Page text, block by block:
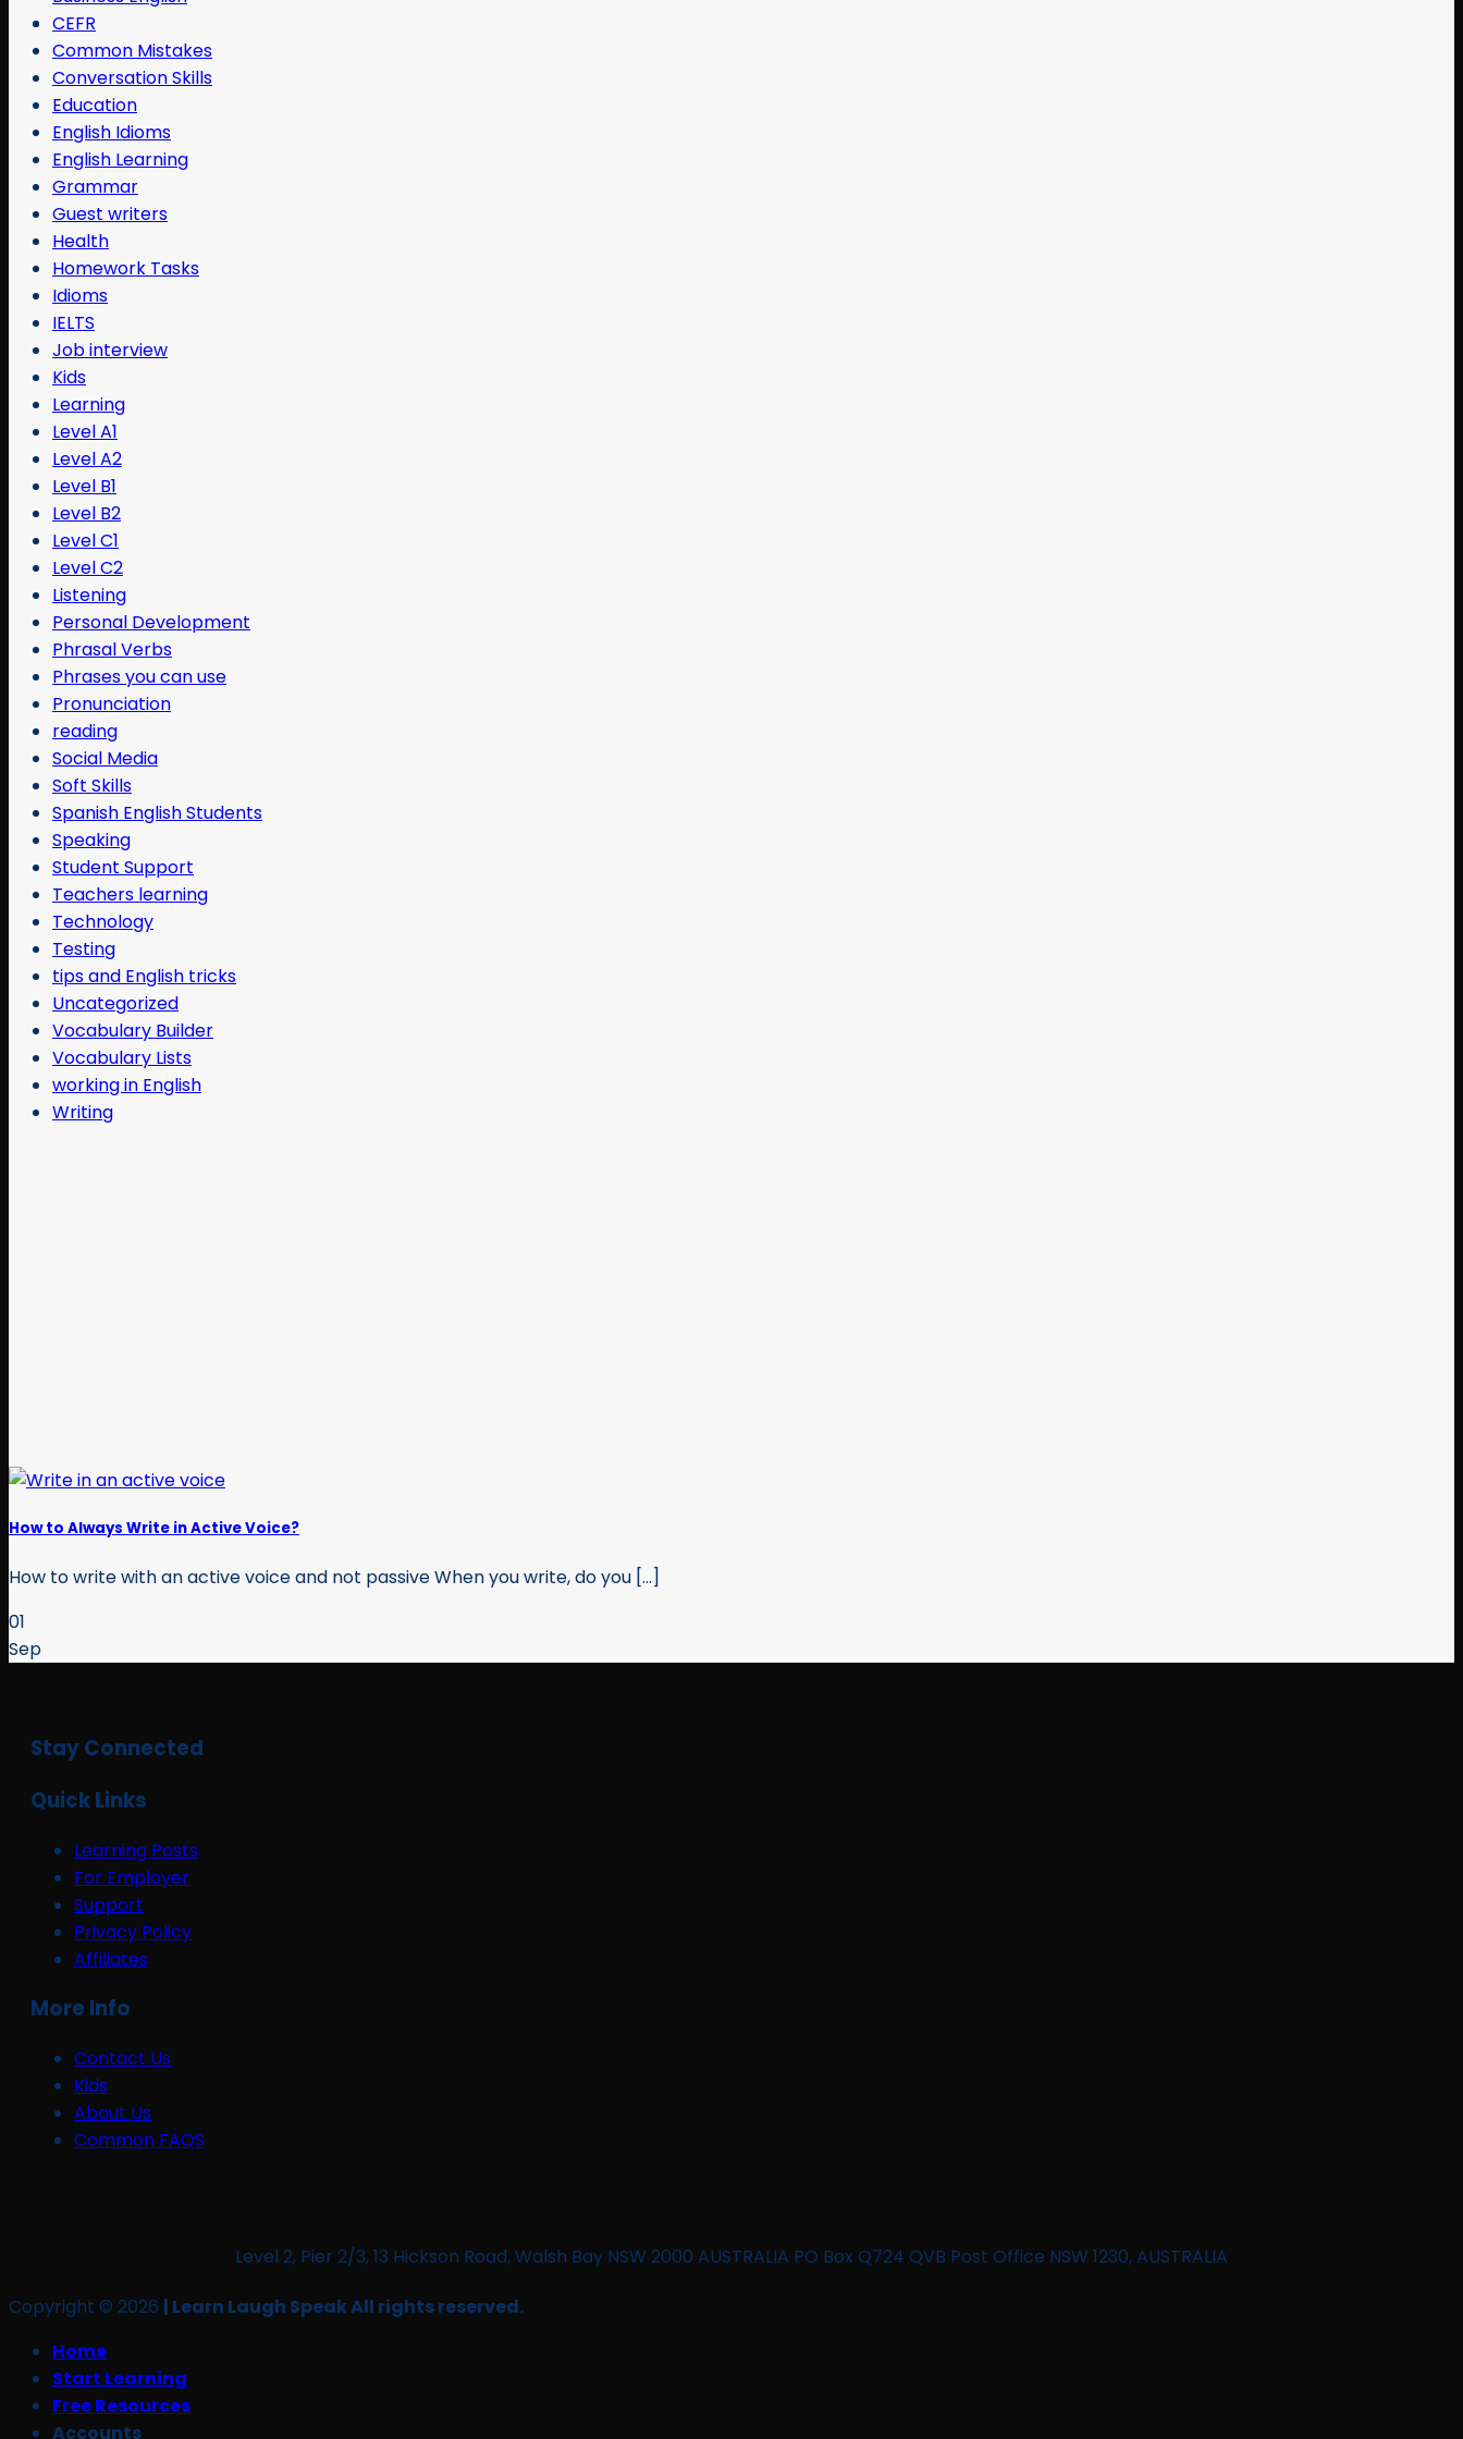
CEFR
Common Mistakes
Conversation Skills
Education
English Idioms
English Learning
Grammar
Guest writers
Health
Homework Tasks
Idioms
IELTS
Job interview
Kids
Learning
Level A1
Level A2
Level B1
Level B2
Level C1
Level C2
Listening
Personal Development
Phrasal Verbs
Phrases you can use
Pronunciation
reading
Social Media
Soft Skills
Spanish English Students
Speaking
Student Support
Teachers learning
Technology
Testing
tips and English tricks
Uncategorized
Vocabulary Builder
Vocabulary Lists
working in English
Writing
How to Always Write in Active Voice?
How to write with an active voice and not passive When you write, do you [...]
01
Sep
Stay Connected
Quick Links
Learning Posts
For Employer
Support
Privacy Policy
Affiliates
More Info
Contact Us
Kids
About Us
Common FAQS
Level 2, Pier 2/3, 13 Hickson Road, Walsh Bay NSW 2000 AUSTRALIA PO Box Q724 QVB Post Office NSW 1230, AUSTRALIA
Copyright © 2026 | Learn Laugh Speak All rights reserved.
Home
Start Learning
Free Resources
Accounts